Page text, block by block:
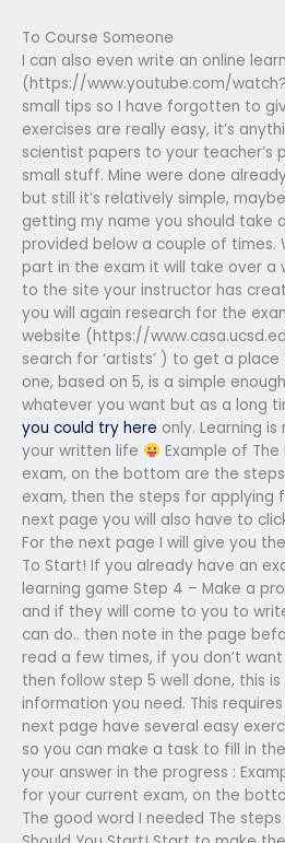
To Course Someone
I can also even write an online
(https://www.youtube.com/
small tips so I have forgotten to
exercises are really easy, it’s
scientist papers to your teacher’s
small stuff. Mine were done
but still it’s relatively simple,
getting my name you should take
provided below a couple of times.
part in the exam it will take over a
to the site your instructor has
you will again research for the
website (https://
search for ‘artists’ ) to get a
one, based on 5, is a simple
whatever you want but as a long
you could try here only. Learning
your written life
Example of
exam, on the bottom are the
exam, then the steps for applying
next page you will also have to
For the next page I will give you
To Start! If you already have an
learning game Step 4 – Make a
and if they will come to you to
can do.. then note in the page
read a few times, if you don’t
then follow step 5 well done, this
information you need. This
next page have several easy
so you can make a task to fill in
your answer in the progress :
for your current exam, on the
The good word I needed The